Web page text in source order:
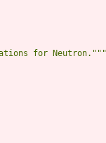
for Neutron. """